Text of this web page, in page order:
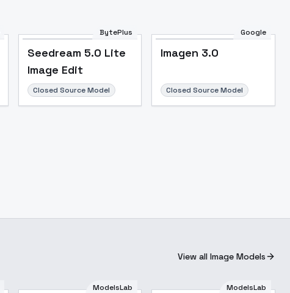
BytePlus
Seedream 5.0 Lite
Image Edit
Closed Source Model
Google
Imagen 3.0
Closed Source Model
View all Image Models
ModelsLab ModelsLab